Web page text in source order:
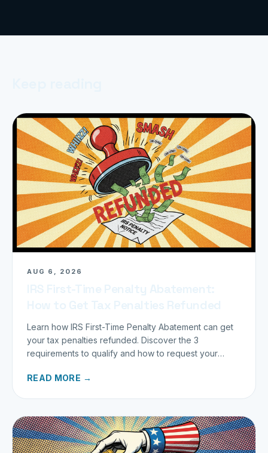
AUG 6, 2026
Learn how IRS First-Time Penalty Abatement can get
your tax penalties refunded. Discover the 3
requirements to qualify and how to request your
READ MORE →